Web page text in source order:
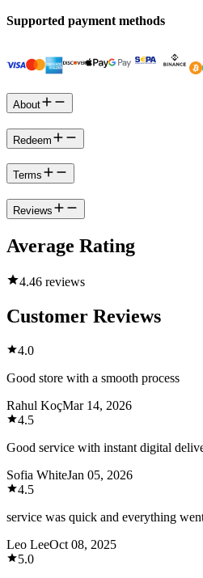
Supported payment methods
About
Redeem
Terms
Reviews
Average Rating
4.46 reviews
Customer Reviews
4.0
Good store with a smooth process
Rahul KoçMar 14, 2026
4.5
Good service with instant digital
Sofia WhiteJan 05, 2026
4.5
service was quick and everything
Leo LeeOct 08, 2025
5.0